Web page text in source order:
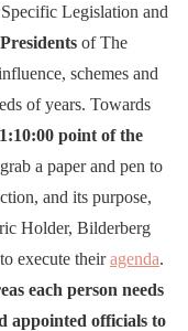
Legislation and
of The
schemes and
of years. Towards
1:10:00 point of the
a paper and pen to
and its purpose,
Holder, Bilderberg
execute theiragenda.
each person needs
appointed officials to